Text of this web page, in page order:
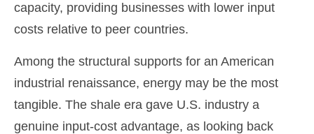
capacity, providing businesses with lower input
costs relative to peer countries.
Among the structural supports for an American
industrial renaissance, energy may be the most
tangible. The shale era gave U.S. industry a
genuine input-cost advantage, as looking back